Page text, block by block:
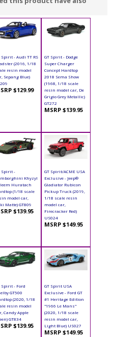
Spirit - Audi TT RS
(2016, 1/18
resin model
Sepang Blue)
$129.99
GT Spirit - Dodge
Super Charger
Concept Hardtop
2018 Sema Show
(1968, 1/18 scale
resin model car, De
Grigio Grey Metallic)
GT272
MSRP $139.95
Spirit -
Khyzyl
Huratach
(1/18 scale
model car,
Matte) GT809
$139.95
GT Spirit/ACME USA
Exclusive - Jeep®
Gladiator Rubicon
Pickup Truck (2019,
1/18 scale resin
model car,
Firecracker Red)
US024
MSRP $149.95
Spirit - Ford
GT500
(2020, 1/18
resin model
Candy Apple
GT834
$139.95
GT Spirit USA
Exclusive - Ford GT
#1 Heritage Edition
"1966 Le Mans"
(2020, 1/18 scale
resin model car,
Light Blue) US027
MSRP $149.95